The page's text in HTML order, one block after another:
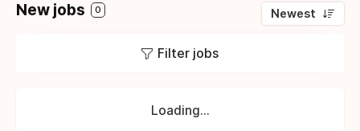
New jobs 0 Newest
Filter jobs
Loading...